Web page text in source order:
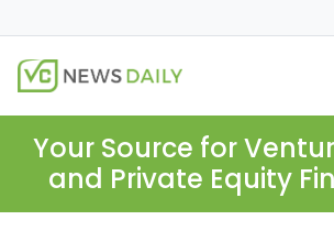
Your Source for
and Private Equity